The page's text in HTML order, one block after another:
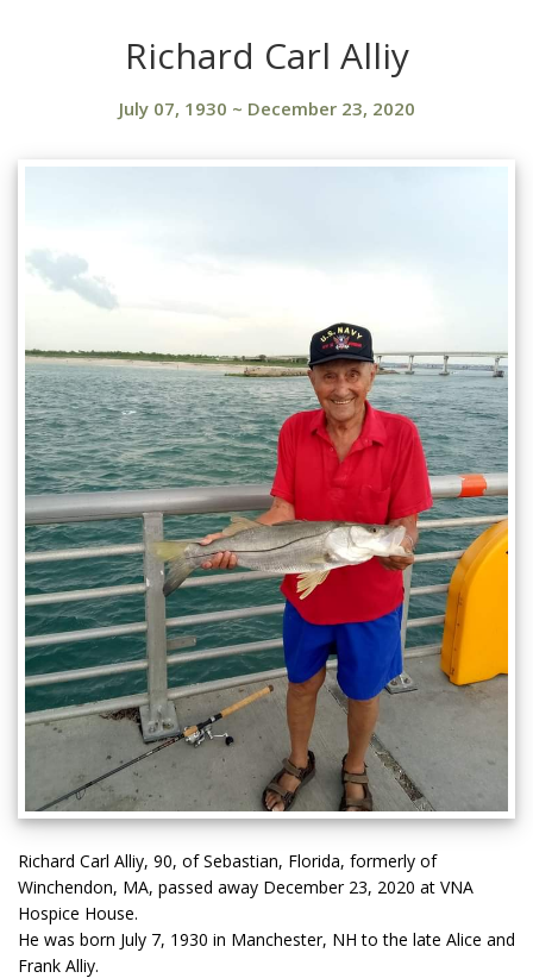
Richard Carl Alliy
July 07, 1930 ~ December 23, 2020
Richard Carl Alliy, 90, of Sebastian, Florida, formerly of
Winchendon, MA, passed away December 23, 2020 at VNA
Hospice House.
He was born July 7, 1930 in Manchester, NH to the late Alice and
Frank Alliy.